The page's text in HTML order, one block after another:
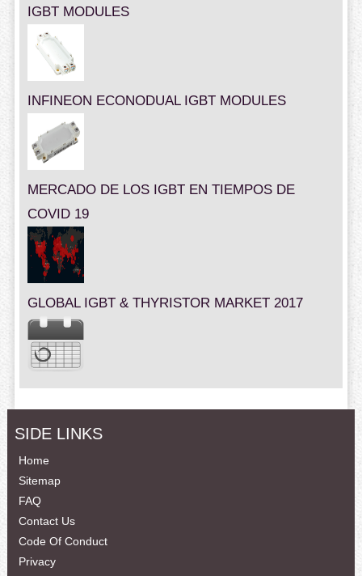
IGBT MODULES
INFINEON ECONODUAL IGBT MODULES
MERCADO DE LOS IGBT EN TIEMPOS DE
COVID 19
GLOBAL IGBT & THYRISTOR MARKET 2017
SIDE LINKS
Home
Sitemap
FAQ
Contact Us
Code Of Conduct
Privacy